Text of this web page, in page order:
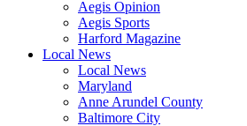
Aegis Opinion
Aegis Sports
Harford Magazine
Local News
Local News
Maryland
Anne Arundel County
Baltimore City